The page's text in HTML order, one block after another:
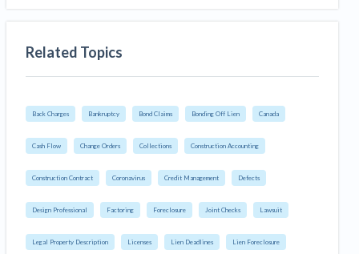
Related Topics
Back Charges Bankruptcy Bond Claims Bonding Off Lien Canada
Cash Flow Change Orders Collections Construction Accounting
Construction Contract Coronavirus Credit Management Defects
Design Professional Factoring Foreclosure Joint Checks Lawsuit
Legal Property Description Licenses Lien Deadlines Lien Foreclosure